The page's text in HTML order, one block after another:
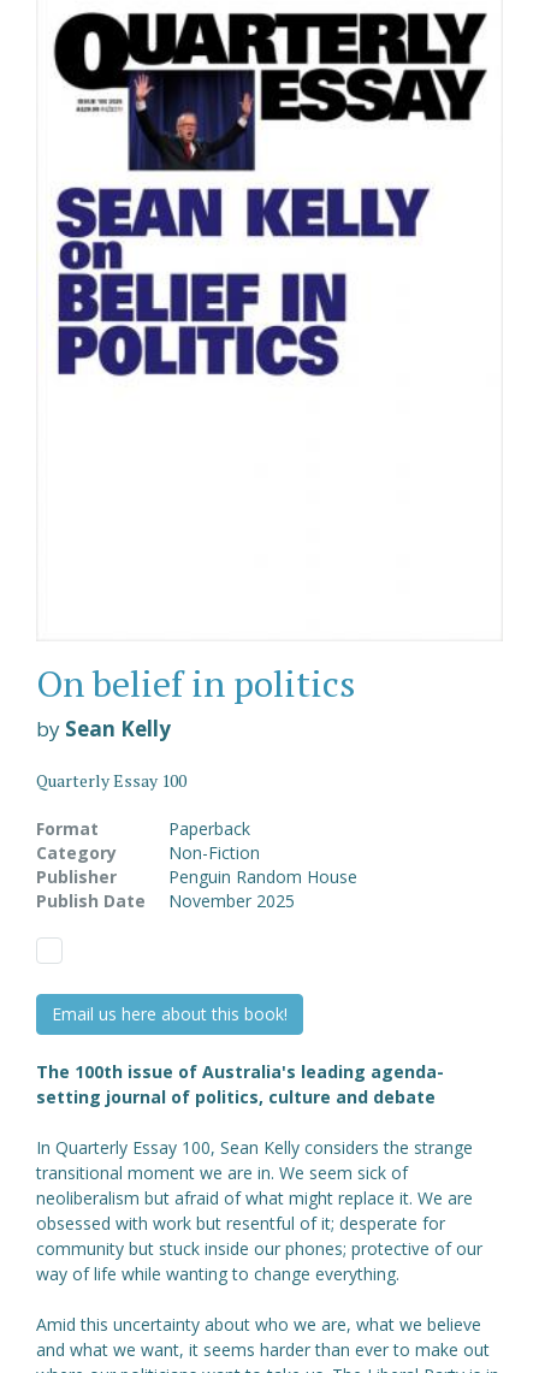
On belief in politics
by Sean Kelly
Quarterly Essay 100
Format
Paperback
Category
Non-Fiction
Publisher
Penguin Random House
Publish Date
November 2025
Email us here about this book!
The 100th issue of Australia's leading agenda-
setting journal of politics, culture and debate
In Quarterly Essay 100, Sean Kelly considers the strange
transitional moment we are in. We seem sick of
neoliberalism but afraid of what might replace it. We are
obsessed with work but resentful of it; desperate for
community but stuck inside our phones; protective of our
way of life while wanting to change everything.
Amid this uncertainty about who we are, what we believe
and what we want, it seems harder than ever to make out